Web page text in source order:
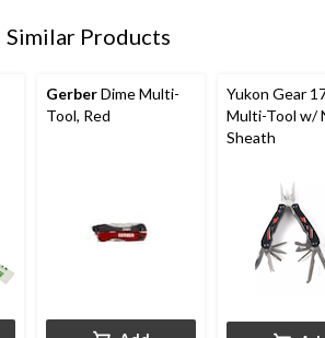
Similar Products
GerberDime Multi-
Tool, Red
Yukon Gear
Multi-Tool w/
Sheath